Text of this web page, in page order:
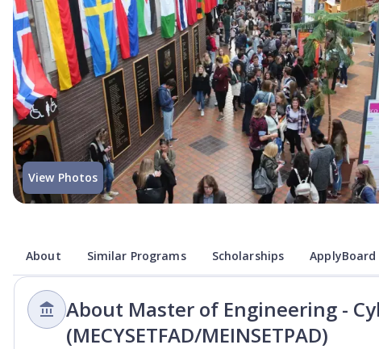
View Photos
About Similar Programs Scholarships ApplyBoard
About Master of Engineering -
(MECYSETFAD/MEINSETPAD)